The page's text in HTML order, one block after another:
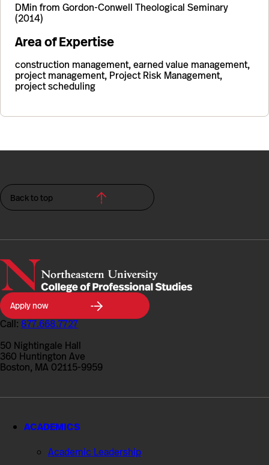
DMin from Gordon-Conwell Theological Seminary
(2014)
Area of Expertise
construction management, earned value management,
project management, Project Risk Management,
project scheduling
Back to top
Northeastern
University
College
of
Professional
Studies
Apply now
Call: 877.668.7727
50 Nightingale Hall
360 Huntington Ave
Boston, MA 02115-9959
ACADEMICS
Academic Leadership